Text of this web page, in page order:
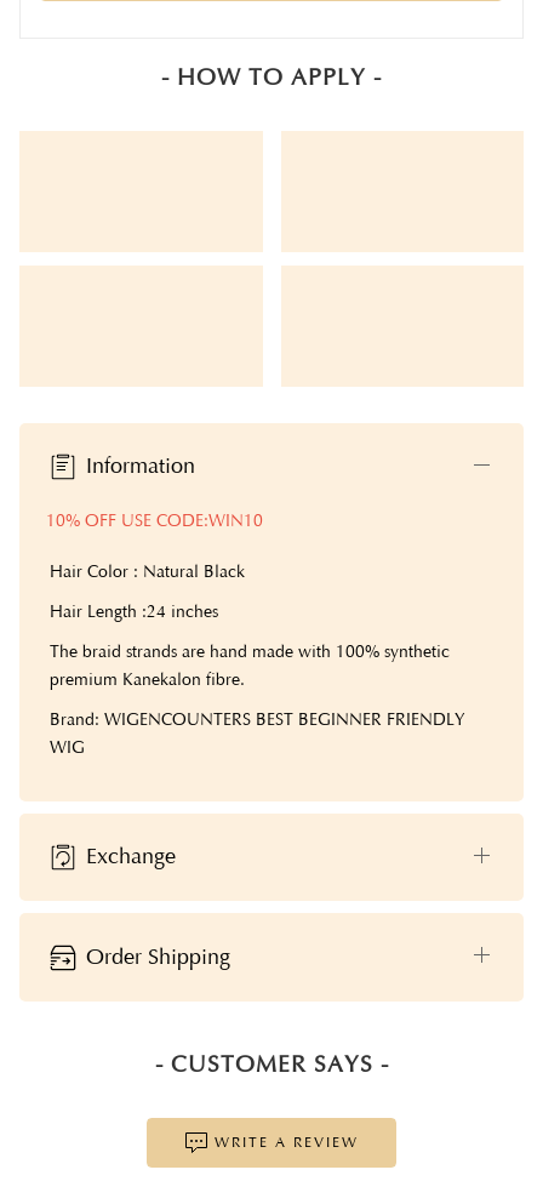
- HOW TO APPLY -
Information
10% OFF USE CODE:WIN10
Hair Color : Natural Black
Hair Length :24 inches
The braid strands are hand made with 100% synthetic
premium Kanekalon fibre.
Brand: WIGENCOUNTERS BEST BEGINNER FRIENDLY
WIG
Exchange
Order Shipping
- CUSTOMER SAYS -
WRITE A REVIEW